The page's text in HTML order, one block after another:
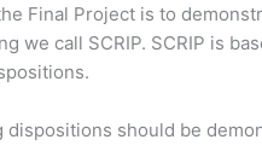
Final Project is to
we call SCRIP. SCRIP is
should be